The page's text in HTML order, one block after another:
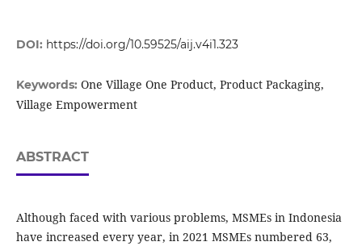
DOI: https://doi.org/10.59525/aij.v4i1.323
Keywords: One Village One Product, Product Packaging,
Village Empowerment
ABSTRACT
Although faced with various problems, MSMEs in Indonesia
have increased every year, in 2021 MSMEs numbered 63,